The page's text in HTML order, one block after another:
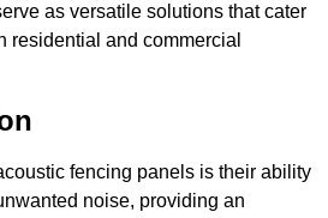
as versatile solutions that cater
residential and commercial
fencing panels is their ability
noise, providing an